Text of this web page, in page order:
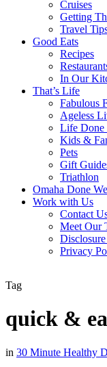
Cruises
Getting
Travel
Good Eats
Recipes
In Our
That’s Life
Fabulous
Ageless
Life Done
Kids &
Pets
Gift
Triathlon
Omaha Done
Work with Us
Contact
Meet Our
Privacy
Tag
quick &
in 30 Minute Healthy